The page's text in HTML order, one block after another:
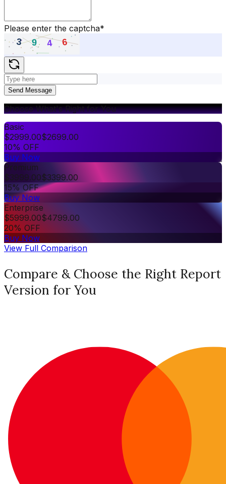
Please enter the captcha*
Send Message
Choose What's Right for You
Basic
$2999.00$2699.00
10% OFF
Buy Now
Premium
$3999.00$3399.00
15% OFF
Buy Now
Enterprise
$5999.00$4799.00
20% OFF
Buy Now
View Full Comparison
Compare & Choose the Right Report
Version for You